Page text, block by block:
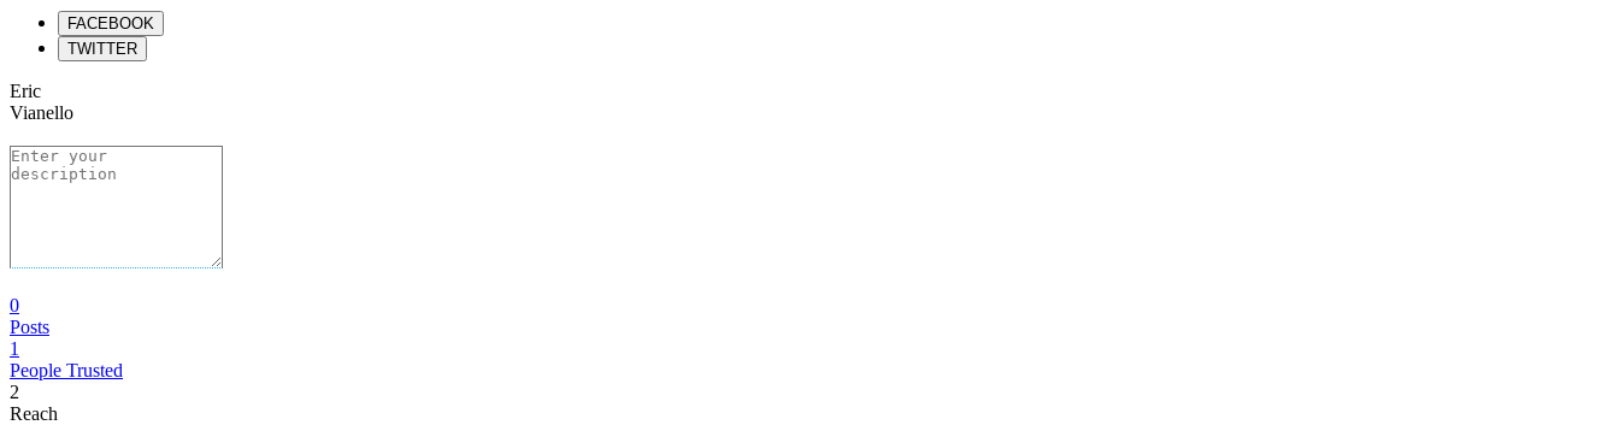
FACEBOOK
TWITTER
Eric
Vianello
0
Posts
1
People Trusted
2
Reach